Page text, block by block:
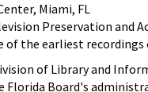
Miami, FL
Preservation and
the earliest recordings
of Library and
Board's